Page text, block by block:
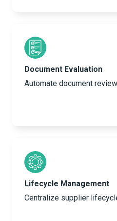
Document Evaluation
Automate document
Lifecycle Management
Centralize supplier